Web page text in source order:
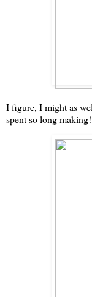
I figure, I might as
spent so long making!